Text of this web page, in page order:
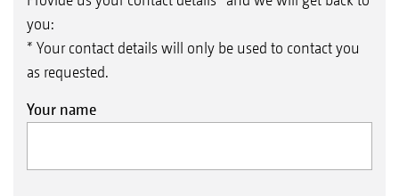
you:
* Your contact details will only be used to contact you
as requested.
Your name